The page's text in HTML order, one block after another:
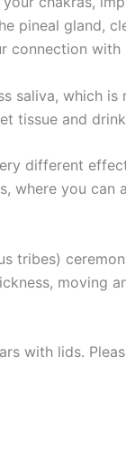
pineal gland,
connection with
which
tissue and
different
where you
tribes)
moving
with lids.